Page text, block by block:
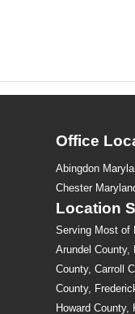
Office
Abingdon
Chester
Location
Serving Most of
Arundel County,
County, Carroll
County,
Howard